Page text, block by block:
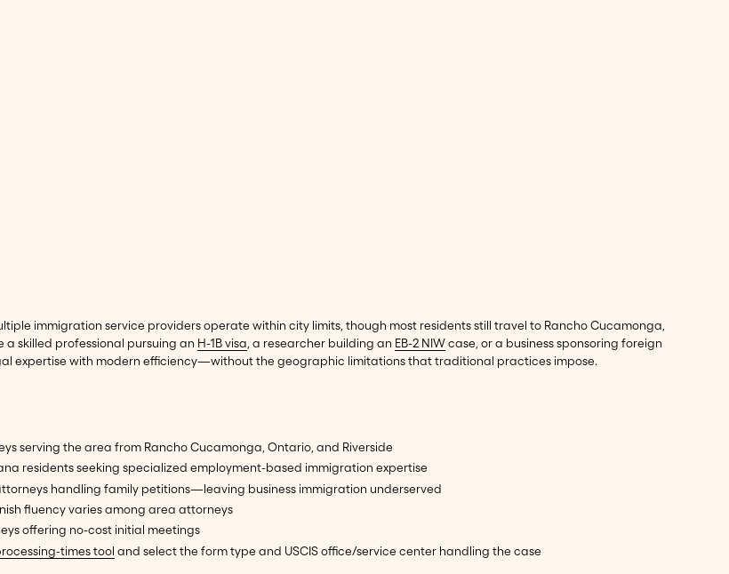
immigration service providers operate within city limits, though most residents still travel to Rancho Cucamonga,
skilled professional pursuing an H-1B visa , a researcher building an EB-2 NIWcase, or a business sponsoring foreign
expertise with modern efficiency—without the geographic limitations that traditional practices impose.
serving the area from Rancho Cucamonga, Ontario, and Riverside
residents seeking specialized employment-based immigration expertise
handling family petitions—leaving business immigration underserved
fluency varies among area attorneys
offering no-cost initial meetings
times tool and select the form type and USCIS office/service center handling the case